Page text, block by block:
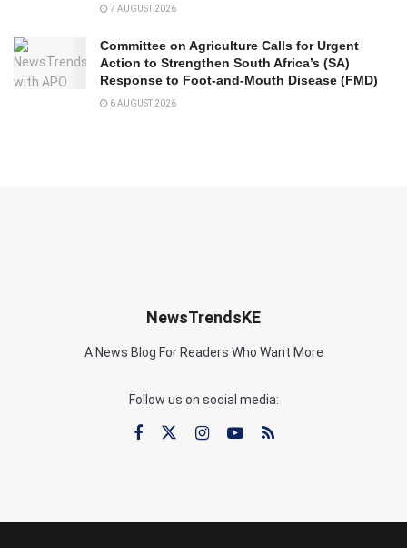
7 AUGUST 2026
Committee on Agriculture Calls for Urgent
Action to Strengthen South Africa’s (SA)
Response to Foot-and-Mouth Disease (FMD)
6 AUGUST 2026
NewsTrendsKE
A News Blog For Readers Who Want More
Follow us on social media: